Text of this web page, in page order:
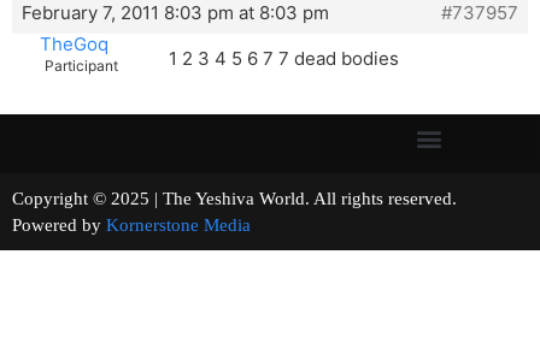
February 7, 2011 8:03 pm at 8:03 pm
#737957
TheGoq
Participant 1 2 3 4 5 6 7 7 dead bodies
Copyright © 2025 | The Yeshiva World. All rights reserved.
Powered by Kornerstone Media